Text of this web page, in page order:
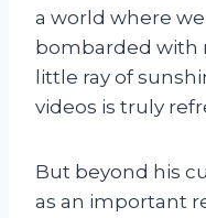
a world where
bombarded with
little ray of
videos is truly
But beyond his
as an important